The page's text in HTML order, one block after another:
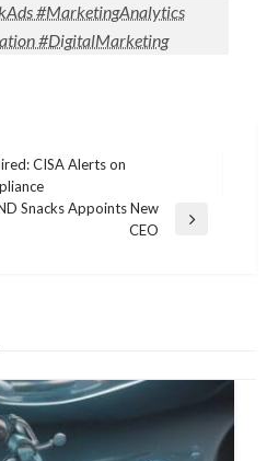
#MarketingAnalytics
#DigitalMarketing
CISA Alerts on
Snacks Appoints New
CEO